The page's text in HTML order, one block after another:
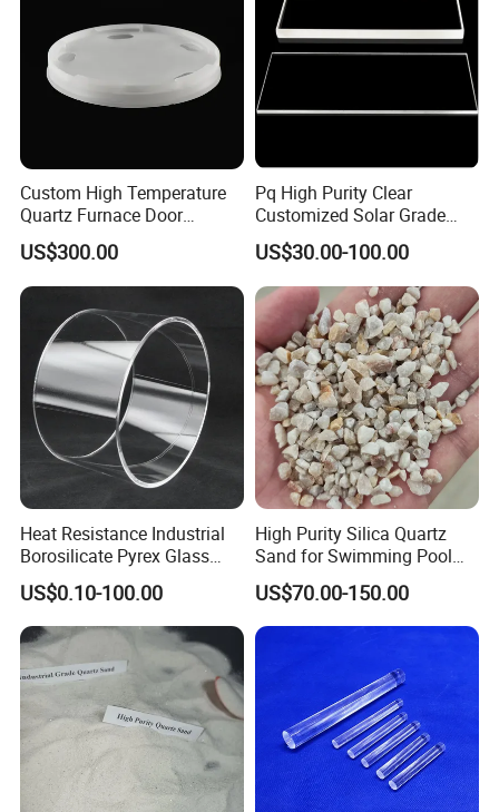
Custom High Temperature
Quartz Furnace Door
Sealing
US$300.00
Pq High Purity Clear
Customized Solar Grade
Quartz Plate Pq161s
US$30.00-100.00
Heat Resistance Industrial
Borosilicate Pyrex Glass
Tube High Temperature
Quartz Glass Tube
US$0.10-100.00
High Purity Silica Quartz
Sand for Swimming Pool
Drinking Water Treatment
Filter Media
US$70.00-150.00